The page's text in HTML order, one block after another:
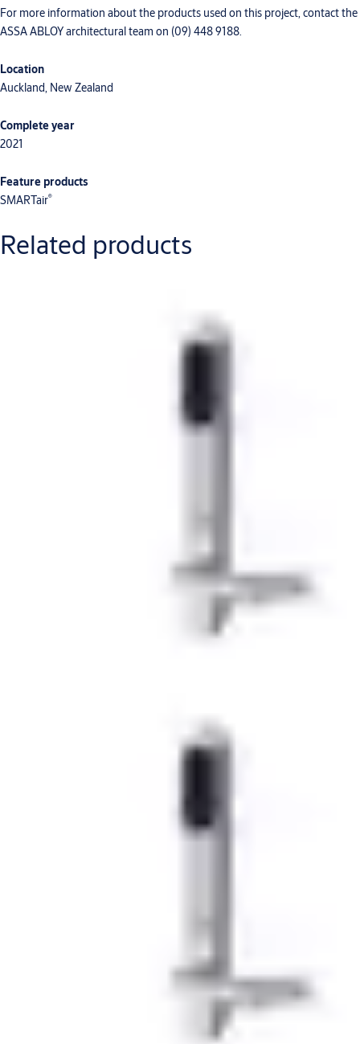
For more information about the products used on this project, contact the
ASSA ABLOY architectural team on (09) 448 9188.
Location
Auckland, New Zealand
Complete year
2021
Feature products
SMARTair®
Related products